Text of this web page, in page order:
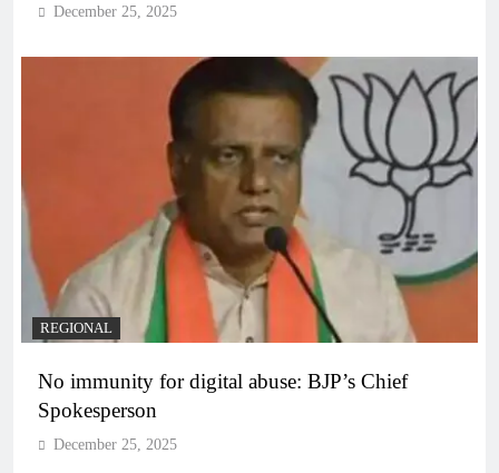
December 25, 2025
REGIONAL
No immunity for digital abuse: BJP’s Chief
Spokesperson
December 25, 2025